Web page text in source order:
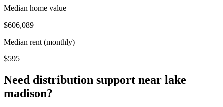
Median home value
$606,089
Median rent (monthly)
$595
Need distribution support near lake
madison?